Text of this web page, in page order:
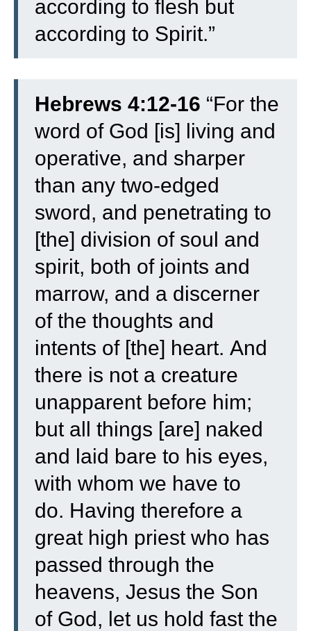
according to flesh but
according to Spirit.”
Hebrews 4:12-16 “For the
word of God [is] living and
operative, and sharper
than any two-edged
sword, and penetrating to
[the] division of soul and
spirit, both of joints and
marrow, and a discerner
of the thoughts and
intents of [the] heart. And
there is not a creature
unapparent before him;
but all things [are] naked
and laid bare to his eyes,
with whom we have to
do. Having therefore a
great high priest who has
passed through the
heavens, Jesus the Son
of God, let us hold fast the